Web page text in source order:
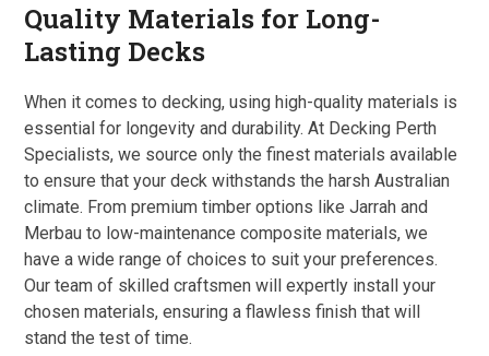
Quality Materials for Long-
Lasting Decks
When it comes to decking, using high-quality materials is
essential for longevity and durability. At Decking Perth
Specialists, we source only the finest materials available
to ensure that your deck withstands the harsh Australian
climate. From premium timber options like Jarrah and
Merbau to low-maintenance composite materials, we
have a wide range of choices to suit your preferences.
Our team of skilled craftsmen will expertly install your
chosen materials, ensuring a flawless finish that will
stand the test of time.